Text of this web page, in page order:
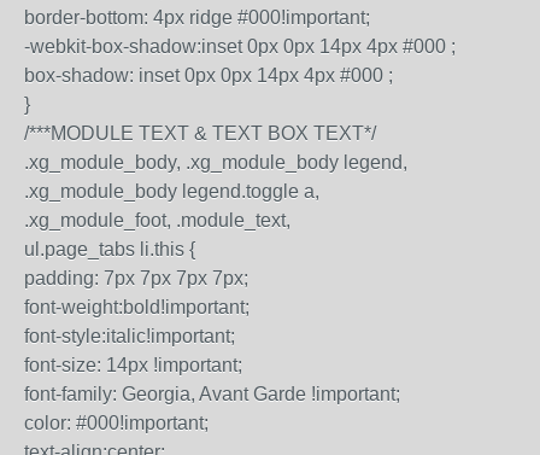
border-bottom: 4px ridge #000!important;
-webkit-box-shadow:inset 0px 0px 14px 4px #000 ;
box-shadow: inset 0px 0px 14px 4px #000 ;
}
/***MODULE TEXT & TEXT BOX TEXT*/
.xg_module_body, .xg_module_body legend,
.xg_module_body legend.toggle a,
.xg_module_foot, .module_text,
ul.page_tabs li.this {
padding: 7px 7px 7px 7px;
font-weight:bold!important;
font-style:italic!important;
font-size: 14px !important;
font-family: Georgia, Avant Garde !important;
color: #000!important;